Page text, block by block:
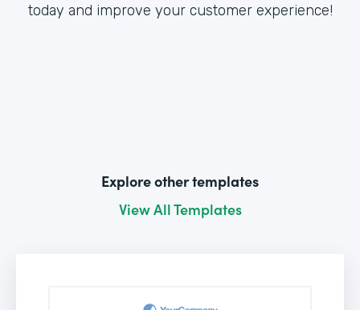
today and improve your customer experience!
Explore other templates
View All Templates